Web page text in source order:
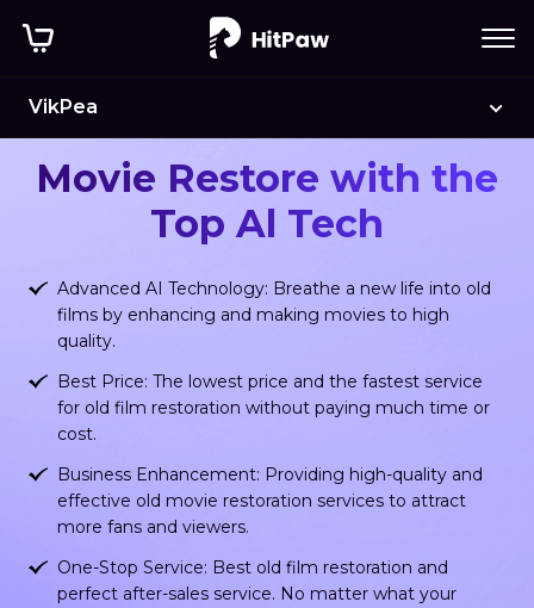
VikPea
Movie Restore with the
Top Al Tech
Advanced AI Technology: Breathe a new life into old
films by enhancing and making movies to high
quality.
Best Price: The lowest price and the fastest service
for old film restoration without paying much time or
cost.
Business Enhancement: Providing high-quality and
effective old movie restoration services to attract
more fans and viewers.
One-Stop Service: Best old film restoration and
perfect after-sales service. No matter what your